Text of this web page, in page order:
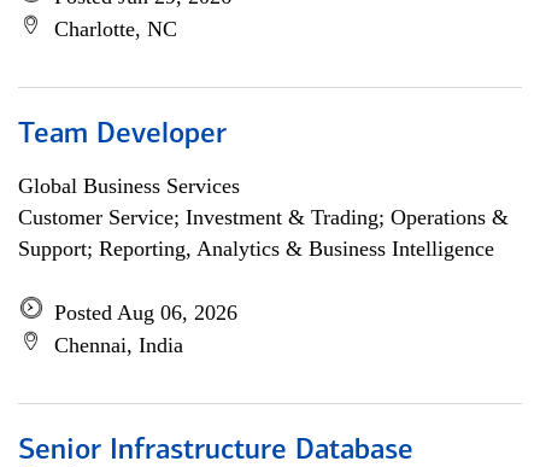
Charlotte, NC
Team Developer
Global Business Services
Customer Service; Investment & Trading; Operations &
Support; Reporting, Analytics & Business Intelligence
Posted Aug 06, 2026
Chennai, India
Senior Infrastructure Database